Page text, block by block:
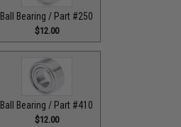
Ball Bearing / Part #250
$12.00
Ball Bearing / Part #410
$12.00